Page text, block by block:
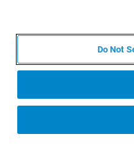
Do Not